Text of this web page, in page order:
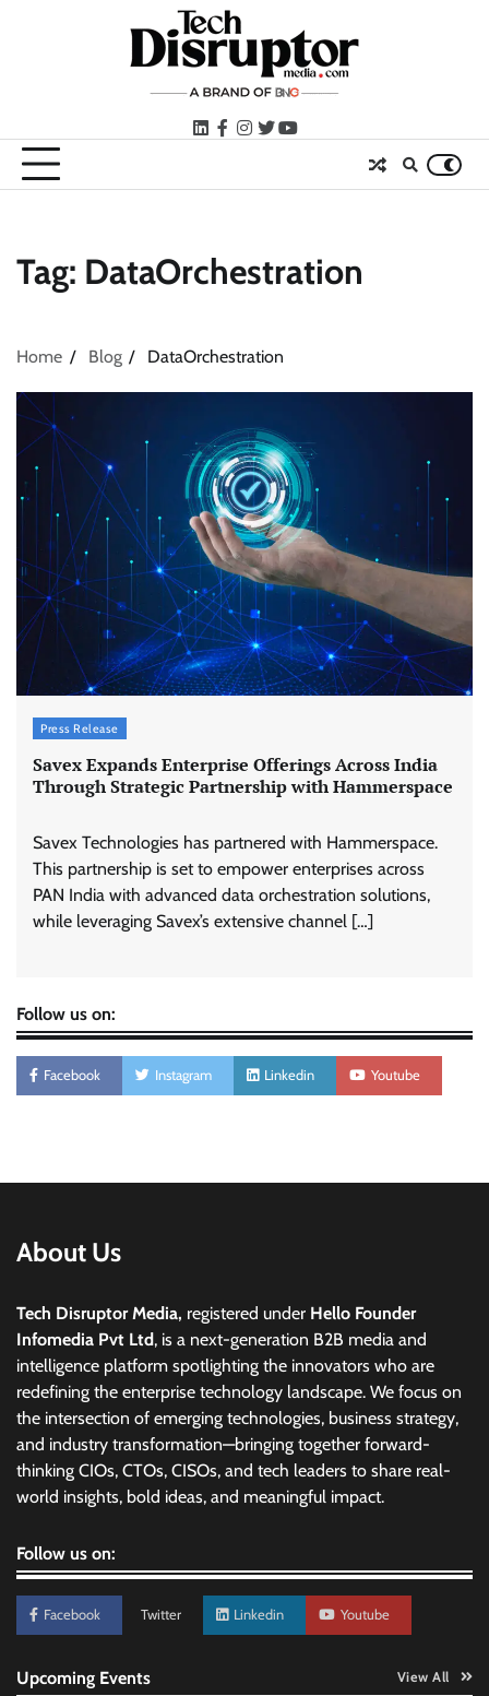
LinkedIn
facebook
instagram
twitteryoutube
Tag: DataOrchestration
Home Blog DataOrchestration
Press Release
Savex Expands Enterprise Offerings Across India
Through Strategic Partnership with Hammerspace
Savex Technologies has partnered with Hammerspace.
This partnership is set to empower enterprises across
PAN India with advanced data orchestration solutions,
while leveraging Savex’s extensive channel […]
Follow us on:
Facebook Instagram Linkedin Youtube
About Us
Tech Disruptor Media, registered under Hello Founder
Infomedia Pvt Ltd, is a next-generation B2B media and
intelligence platform spotlighting the innovators who are
redefining the enterprise technology landscape. We focus on
the intersection of emerging technologies, business strategy,
and industry transformation—bringing together forward-
thinking CIOs, CTOs, CISOs, and tech leaders to share real-
world insights, bold ideas, and meaningful impact.
Follow us on:
Facebook Twitter Linkedin Youtube
Upcoming Events View All